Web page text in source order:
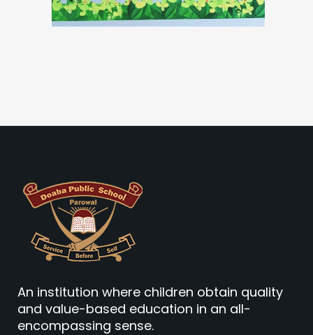
An institution where children obtain quality
and value-based education in an all-
encompassing sense.